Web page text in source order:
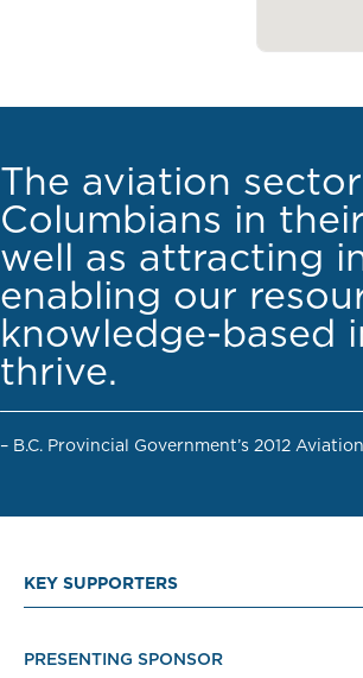
The aviation
Columbians in
well as attracting
enabling our
knowledge-based
thrive.
– B.C. Provincial Government’s 2012
KEY SUPPORTERS
PRESENTING SPONSOR